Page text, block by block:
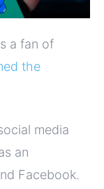
a fan of
the
media
an
Facebook.